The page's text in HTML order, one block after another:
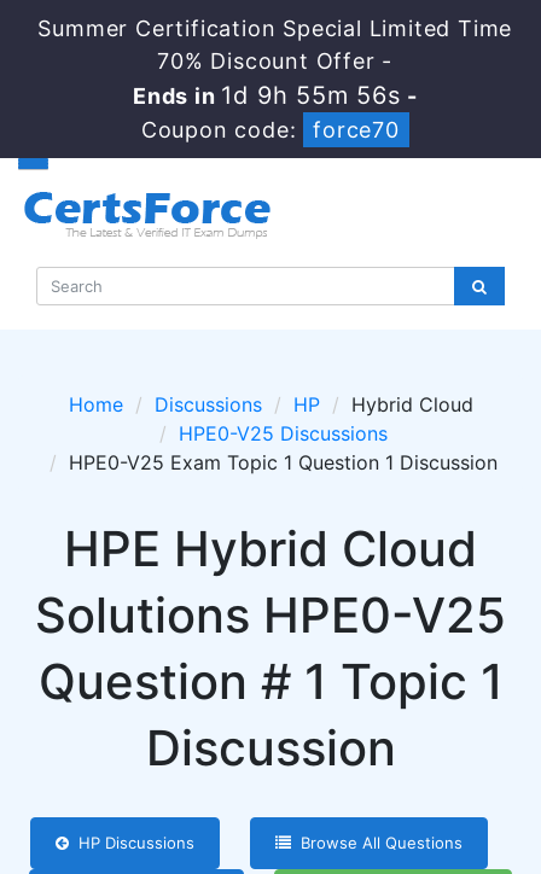
Summer Certification Special Limited Time
70% Discount Offer -
Ends in 1d 9h 55m 56s -
Coupon code:
force70
Home Discussions HP
Hybrid Cloud
HPE0-V25 Discussions
HPE0-V25 Exam Topic 1 Question 1 Discussion
HPE Hybrid Cloud
Solutions HPE0-V25
Question # 1 Topic 1
Discussion
HP Discussions Browse All Questions